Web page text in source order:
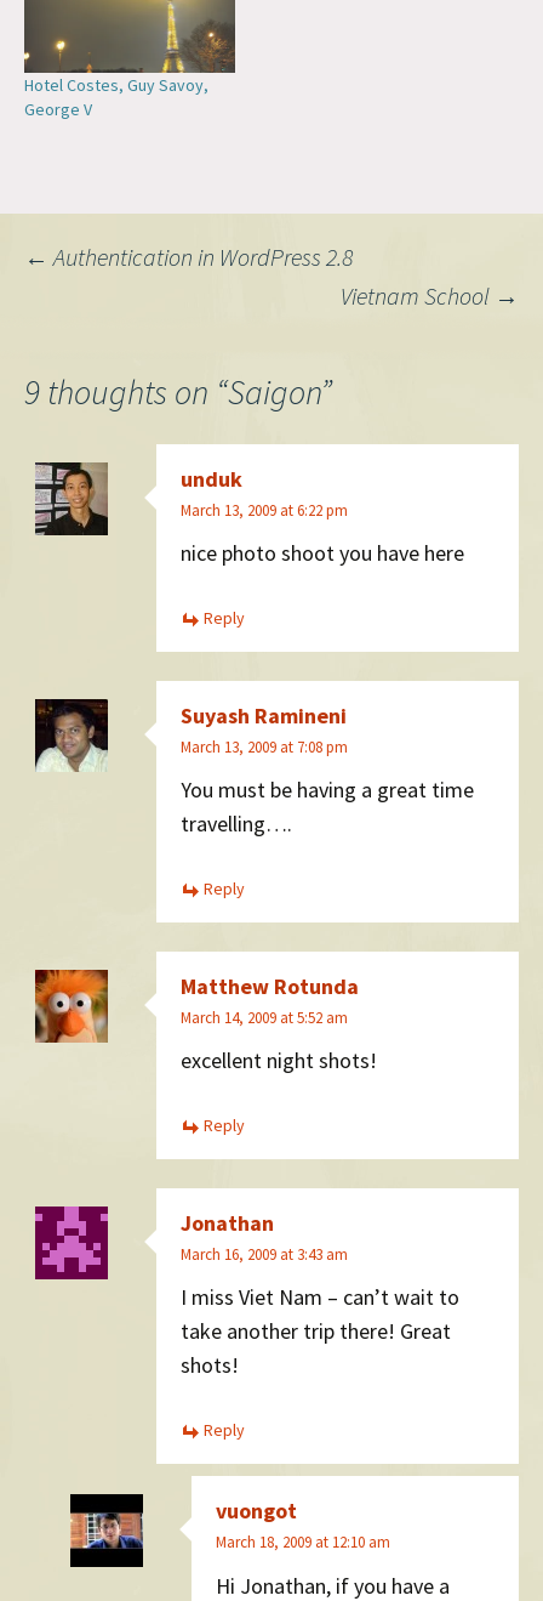
Hotel Costes, Guy Savoy,
George V
Post
← Authentication in WordPress 2.8
Vietnam School →
9 thoughts on “Saigon”
unduk
March 13, 2009 at 6:22 pm
nice photo shoot you have here
Reply
Suyash Ramineni
March 13, 2009 at 7:08 pm
You must be having a great time
travelling….
Reply
Matthew Rotunda
March 14, 2009 at 5:52 am
excellent night shots!
Reply
Jonathan
March 16, 2009 at 3:43 am
I miss Viet Nam – can’t wait to
take another trip there! Great
shots!
Reply
vuongot
March 18, 2009 at 12:10 am
Hi Jonathan, if you have a